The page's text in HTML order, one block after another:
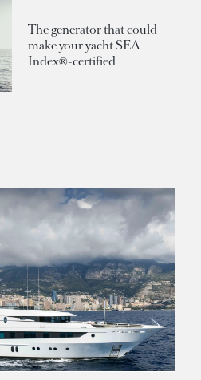
The generator that could
make your yacht SEA
Index®-certified